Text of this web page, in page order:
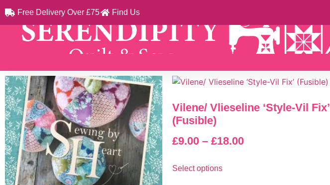
Free Delivery Over £75 Find Us
Vilene/ Vlieseline ‘Style-Vil Fix’
(Fusible)
£9.00 – £18.00
Select options